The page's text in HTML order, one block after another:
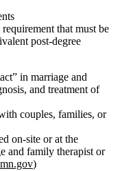
that must be
post‑degree
in marriage and
and treatment of
couples, families, or
on‑site or at the
and family therapist or
)